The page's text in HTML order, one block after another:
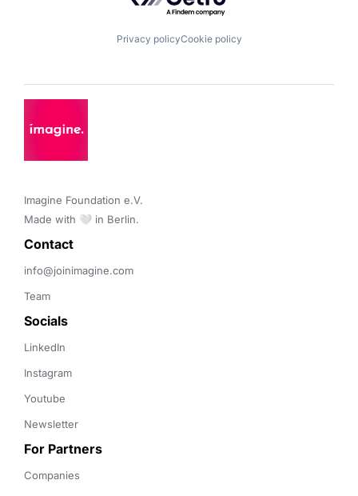
Privacy policyCookie policy
Imagine Foundation e.V.
Made with 🤍 in Berlin.
Contact
info@joinimagine.com
Team
Socials
LinkedIn
Instagram
Youtube
Newsletter
For Partners
Companies